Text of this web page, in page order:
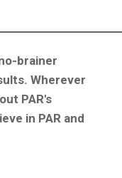
brainer
Wherever
PAR's
in PAR and